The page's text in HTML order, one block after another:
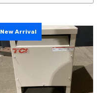
New Arrival